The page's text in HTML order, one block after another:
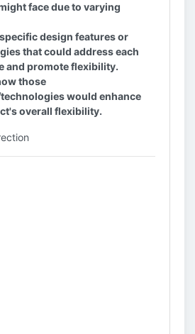
face due to varying
design features or
that could address each
and promote flexibility.
those
would enhance
overall flexibility.